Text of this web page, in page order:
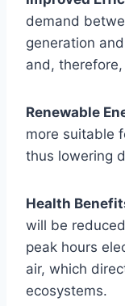
demand
generation
and,
Renewable
more suitable
thus lowering
Health
will be
peak hours
air, which
ecosystems.